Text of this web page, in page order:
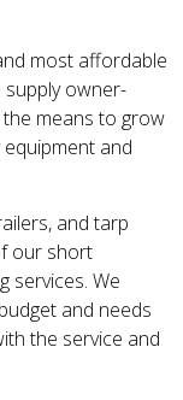
most affordable
owner-
means to grow
and
and tarp
our short
services. We
and needs
the service and